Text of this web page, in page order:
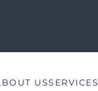
USSERVICES